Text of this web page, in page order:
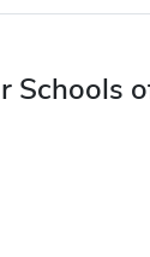
Schools